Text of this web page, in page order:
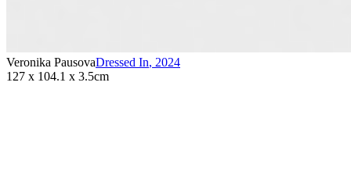
Veronika PausovaDressed In, 2024
127 x 104.1 x 3.5cm